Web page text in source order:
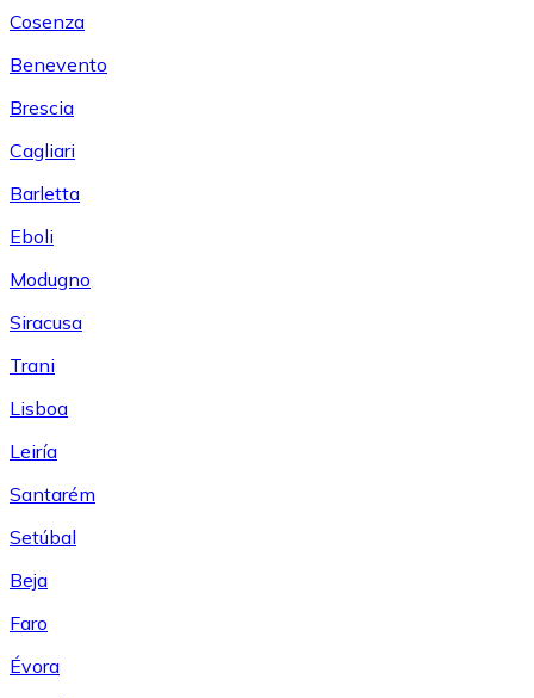
Cosenza
Benevento
Brescia
Cagliari
Barletta
Eboli
Modugno
Siracusa
Trani
Lisboa
Leiría
Santarém
Setúbal
Beja
Faro
Évora